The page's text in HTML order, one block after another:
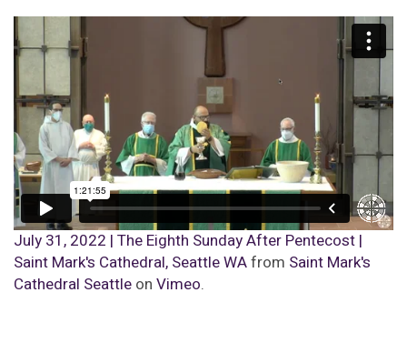
July 31, 2022 | The Eighth Sunday After Pentecost |
Saint Mark's Cathedral, Seattle WAfrom Saint Mark's
Cathedral Seattle on Vimeo.